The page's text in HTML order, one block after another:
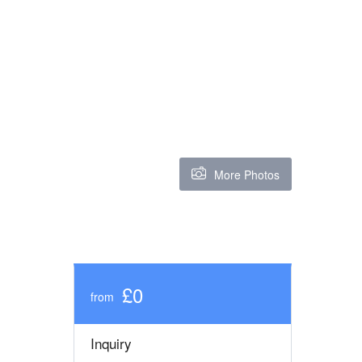
More Photos
from £0
Inquiry